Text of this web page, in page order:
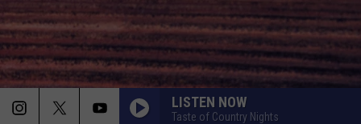
LISTEN NOW
Taste of Country Nights